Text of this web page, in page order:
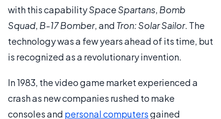
with this capabilitySpace Spartans, Bomb
Squad, B-17 Bomber, and Tron: Solar Sailor. The
technology was a few years ahead of its time, but
is recognized as a revolutionary invention.
In 1983, the video game market experienced a
crash as new companies rushed to make
consoles and personal computersgained